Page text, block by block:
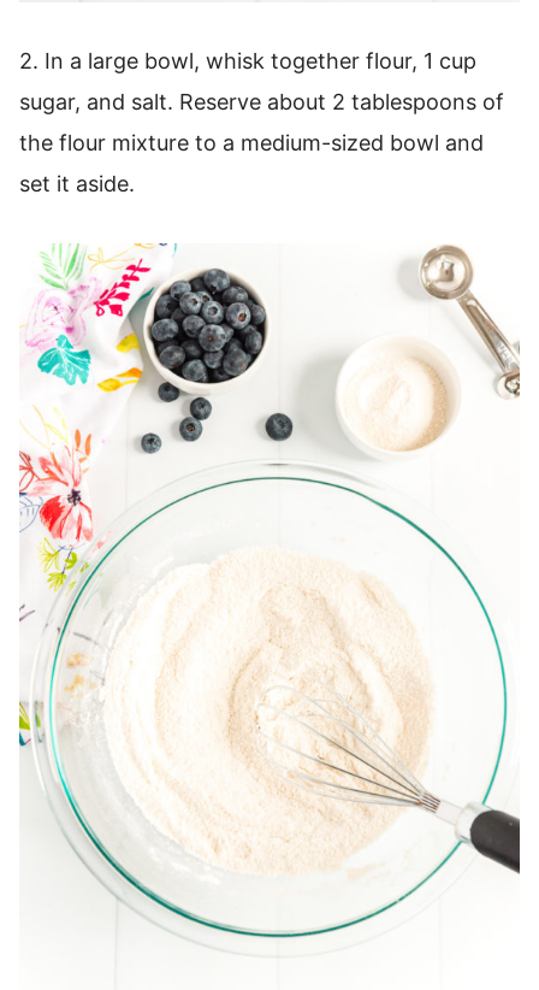
2. In a large bowl, whisk together flour, 1 cup
sugar, and salt. Reserve about 2 tablespoons of
the flour mixture to a medium-sized bowl and
set it aside.